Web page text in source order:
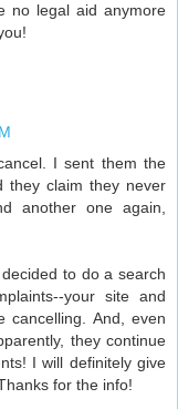
no legal aid anymore
I sent them the
they claim they never
another one again,
to do a search
your site and
cancelling. And, even
they continue
I will definitely give
for the info!